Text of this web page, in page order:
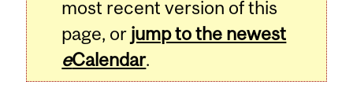
most recent version of this
page, or jump to the newest
eCalendar.